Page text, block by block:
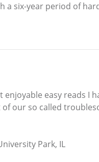
six-year period of
easy reads I
our so called
Park, IL